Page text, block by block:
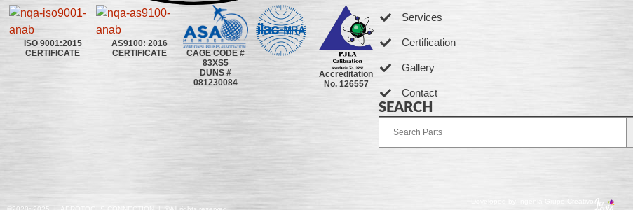
ISO 9001:2015
CERTIFICATE
AS9100: 2016
CERTIFICATE
CAGE CODE #
83XS5
DUNS #
081230084
Accreditation
No. 126557
Services
Certification
Gallery
Contact
SEARCH
Developed by Ingenia Grupo Creativo